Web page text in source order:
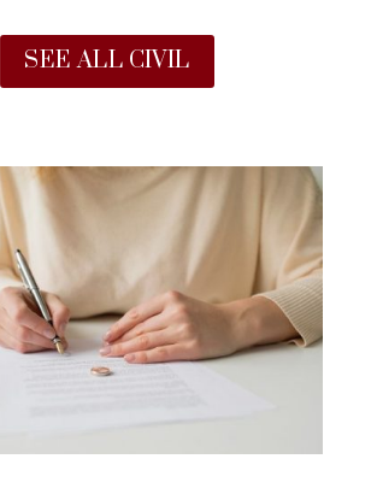
SEE ALL CIVIL